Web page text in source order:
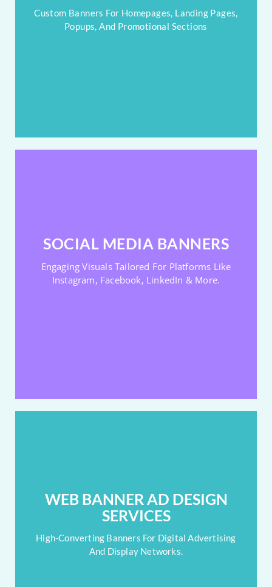
Custom Banners For Homepages, Landing Pages,
Popups, And Promotional Sections
Seamless With Site Layout
SOCIAL MEDIA BANNERS
Engaging Visuals Tailored For Platforms Like
Instagram, Facebook, LinkedIn & More.
Platform-Perfect Sizing & Style
WEB BANNER AD DESIGN
SERVICES
High-Converting Banners For Digital Advertising
And Display Networks.
Ads For Google & Display Networks
CTR-Focused, Performance-Driven